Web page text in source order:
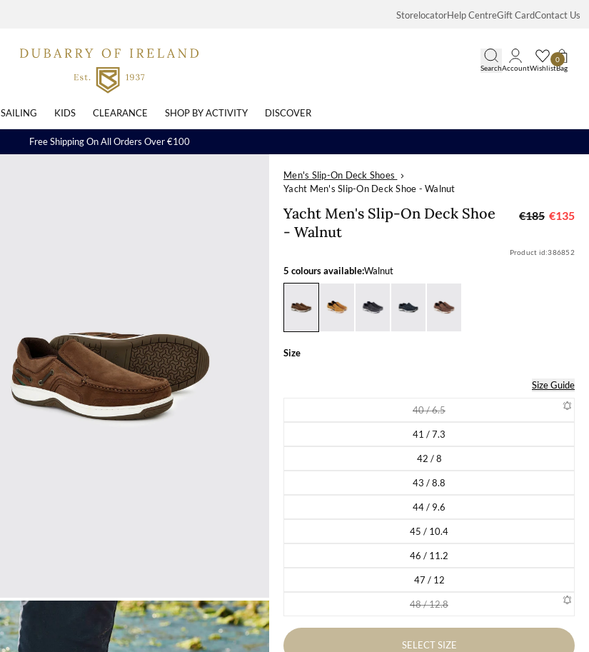
StorelocatorHelp CentreGift CardContact Us
SearchAccountWishlist
0
Bag
SAILING KIDS CLEARANCE SHOP BY ACTIVITY DISCOVER
Free Shipping On All Orders Over €100
Search
Men's Slip-On Deck Shoes
Yacht Men's Slip-On Deck Shoe - Walnut
Yacht Men's
Yacht Men's Slip-On Deck Shoe
- Walnut
€185 €135
Product id:386852
5 colours available:Walnut
Size
Size Guide
40 / 6.5Variant sold out or unavailable
41 / 7.3Variant sold out or unavailable
42 / 8Variant sold out or unavailable
43 / 8.8Variant sold out or unavailable
44 / 9.6Variant sold out or unavailable
45 / 10.4Variant sold out or unavailable
46 / 11.2Variant sold out or unavailable
47 / 12Variant sold out or unavailable
48 / 12.8Variant sold out or unavailable
SELECT SIZE